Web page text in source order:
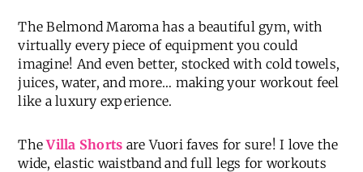
The Belmond Maroma has a beautiful gym, with
virtually every piece of equipment you could
imagine! And even better, stocked with cold towels,
juices, water, and more… making your workout feel
like a luxury experience.
TheVilla Shorts are Vuori faves for sure! I love the
wide, elastic waistband and full legs for workouts